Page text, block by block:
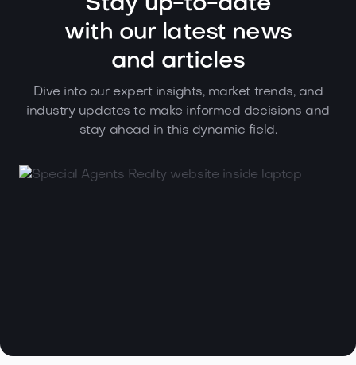
Stay up-to-date
with our latest news
and articles
Dive into our expert insights, market trends, and
industry updates to make informed decisions and
stay ahead in this dynamic field.